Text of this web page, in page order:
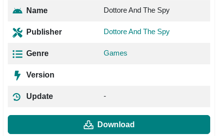
Name Dottore And The Spy
Publisher Dottore And The Spy
Genre Games
Version
Update -
Download